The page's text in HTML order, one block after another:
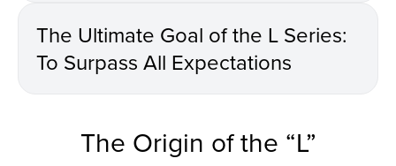
The Ultimate Goal of the L Series:
To Surpass All Expectations
The Origin of the “L”